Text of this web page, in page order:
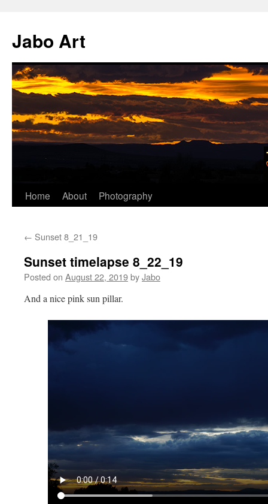
content
Jabo Art
Home About Photography
← Sunset 8_21_19
Sunset timelapse 8_22_19
Posted on August 22, 2019byJabo
And a nice pink sun pillar.